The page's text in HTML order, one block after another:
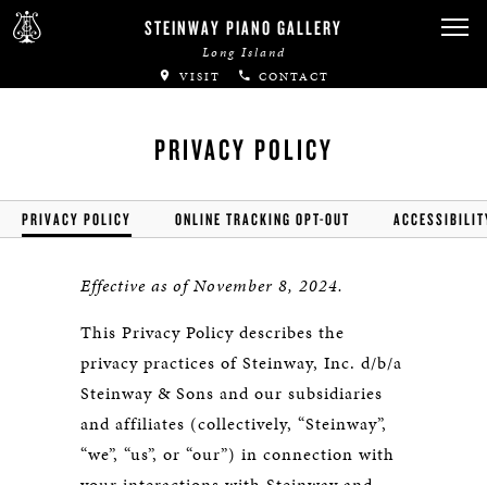
STEINWAY PIANO GALLERY
Long Island
VISIT CONTACT
PRIVACY POLICY
PRIVACY POLICY ONLINE TRACKING OPT-OUT
Effective as of November 8, 2024.
This Privacy Policy describes the
privacy practices of Steinway, Inc. d/b/a
Steinway & Sons and our subsidiaries
and affiliates (collectively, “Steinway”,
“we”, “us”, or “our”) in connection with